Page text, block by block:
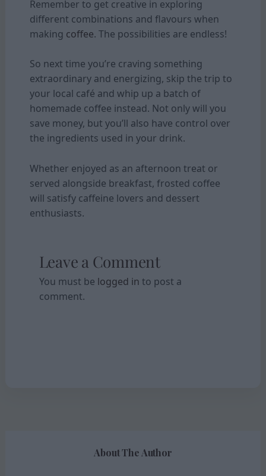
Remember to get creative in exploring
different combinations and flavours when
making coffee. The possibilities are endless!
So next time you’re craving something
extraordinary and energizing, skip the trip to
your local café and whip up a batch of
homemade coffee instead. Not only will you
save money, but you’ll also have control over
the ingredients used in your drink.
Whether enjoyed as an afternoon treat or
served alongside breakfast, frosted coffee
will satisfy caffeine lovers and dessert
enthusiasts.
Leave a Comment
You must be logged in to post a
comment.
About The Author